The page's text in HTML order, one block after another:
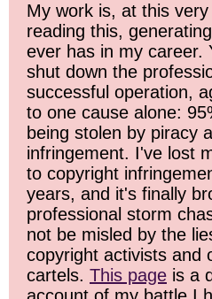
My work is, at this
reading this,
ever has in my career.
shut down the
successful operation,
to one cause alone:
being stolen by piracy
infringement. I've lost
to copyright
years, and it's finally
professional storm
not be misled by the
copyright activists and
cartels. This page is a